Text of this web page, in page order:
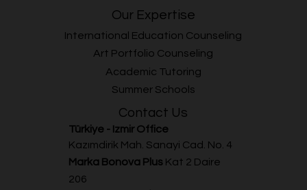
International Education Counseling
Art Portfolio Counseling
Academic Tutoring
Summer Schools
Our Expertise
Türkiye - Izmir Office
Kazımdirik Mah. Sanayi Cad. No. 4
Marka Bonova Plus Kat 2 Daire
206
Contact Us